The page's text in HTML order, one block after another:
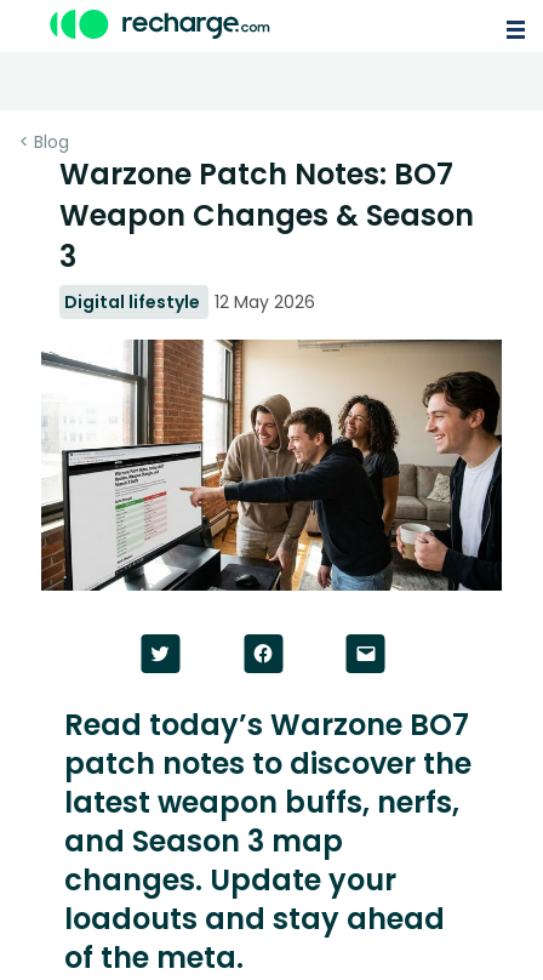
< Blog
Warzone Patch Notes: BO7
Weapon Changes & Season
3
Digital lifestyle 12 May 2026
Read today’s Warzone BO7
patch notes to discover the
latest weapon buffs, nerfs,
and Season 3 map
changes. Update your
loadouts and stay ahead
of the meta.
to
Twitter
(Opens
new
window)
to
Facebook
(Opens
new
window)
to
link
to
friend
(Opens
in
new